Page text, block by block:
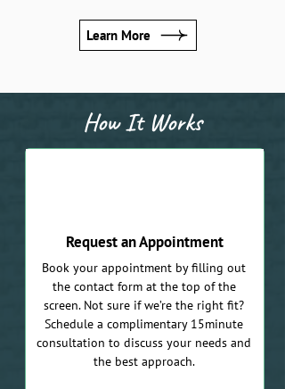
Learn More
How It Works
Request an Appointment
Book your appointment by filling out
the contact form at the top of the
screen. Not sure if we’re the right fit?
Schedule a complimentary 15minute
consultation to discuss your needs and
the best approach.